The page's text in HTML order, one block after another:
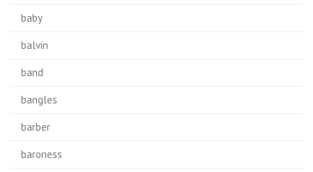
baby
balvin
band
bangles
barber
baroness